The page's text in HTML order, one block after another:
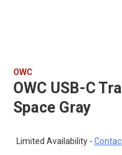
OWC
OWC USB-C
Space Gray
Limited Availability -